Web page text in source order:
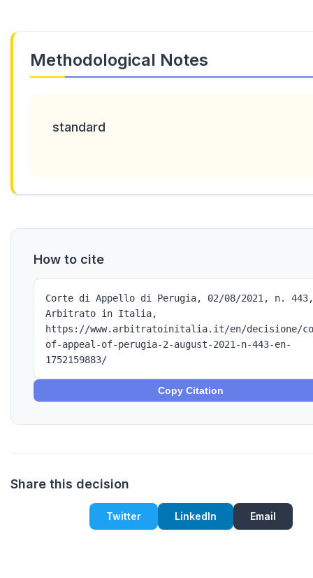
Methodological Notes
standard
How to cite
Corte di Appello di Perugia, 02/08/2021, n.
Arbitrato in Italia,
https://www.arbitratoinitalia.it/en/decisione/
of-appeal-of-perugia-2-august-2021-n-443-en-
1752159883/
Copy Citation
Share this decision
Twitter LinkedIn Email